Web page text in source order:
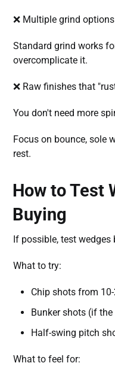
❌ Multiple grind options
Standard grind works
overcomplicate it.
❌ Raw finishes that
You don't need more
Focus on bounce, sole
rest.
How to Test
Buying
If possible, test
What to try:
Chip shots from
Bunker shots (if
Half-swing pitch
What to feel for: